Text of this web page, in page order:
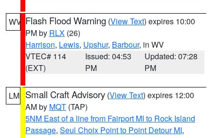
WV Flash Flood Warning (View Text) expires 10:00
PM by RLX (26)
Harrison, Lewis, Upshur, Barbour, in WV
VTEC# 114
(EXT)
Issued: 04:53
PM
Updated: 07:28
PM
LM Small Craft Advisory (View Text) expires 12:00
AM by MQT (TAP)
5NM East of a line from Fairport MI to Rock Island
Passage, Seul Choix Point to Point Detour MI,